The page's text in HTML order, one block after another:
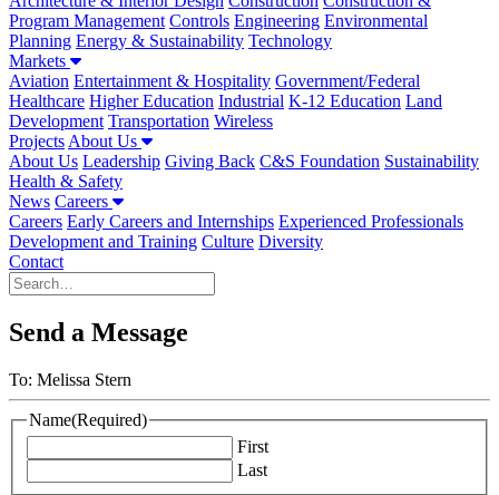
Program Management Controls Engineering Environmental
Planning Energy & Sustainability Technology
Markets
Aviation Entertainment & Hospitality Government/Federal
Healthcare Higher Education Industrial K-12 Education Land
Development Transportation Wireless
Projects About Us
About Us Leadership Giving Back C&S Foundation Sustainability
Health & Safety
News Careers
Careers Early Careers and Internships Experienced Professionals
Development and Training Culture Diversity
Contact
Send a Message
To: Melissa Stern
Name(Required)
First
Last